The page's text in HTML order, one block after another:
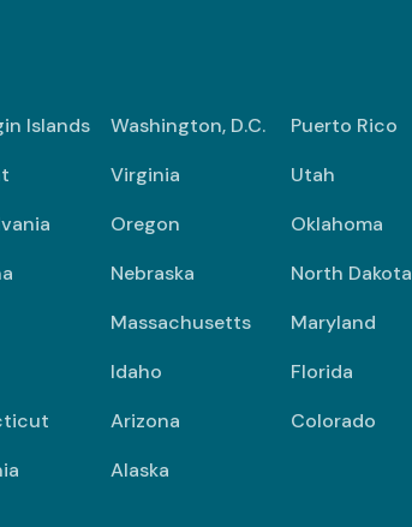
Islands Washington, D.C. Puerto Rico
Virginia Utah
Oregon Oklahoma
Nebraska North Dakota
Massachusetts Maryland
Idaho Florida
Arizona Colorado
Alaska